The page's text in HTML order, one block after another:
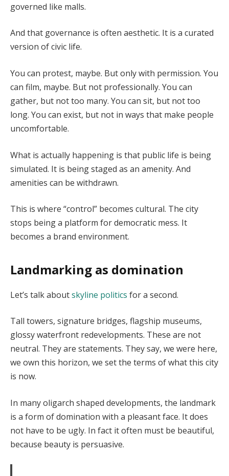
governed like malls.
And that governance is often aesthetic. It is a curated
version of civic life.
You can protest, maybe. But only with permission. You
can film, maybe. But not professionally. You can
gather, but not too many. You can sit, but not too
long. You can exist, but not in ways that make people
uncomfortable.
What is actually happening is that public life is being
simulated. It is being staged as an amenity. And
amenities can be withdrawn.
This is where “control” becomes cultural. The city
stops being a platform for democratic mess. It
becomes a brand environment.
Landmarking as domination
Let’s talk aboutskyline politics for a second.
Tall towers, signature bridges, flagship museums,
glossy waterfront redevelopments. These are not
neutral. They are statements. They say, we were here,
we own this horizon, we set the terms of what this city
is now.
In many oligarch shaped developments, the landmark
is a form of domination with a pleasant face. It does
not have to be ugly. In fact it often must be beautiful,
because beauty is persuasive.